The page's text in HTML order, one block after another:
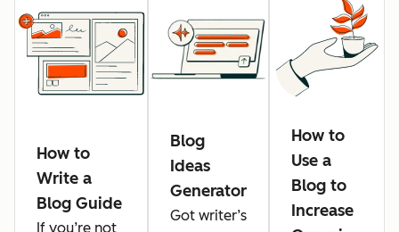
How to
Write a
Blog Guide
If you’re not
Blog
Ideas
Generator
Got writer’s
How to
Use a
Blog to
Increase